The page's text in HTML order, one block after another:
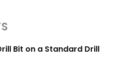
Bit on a Standard Drill